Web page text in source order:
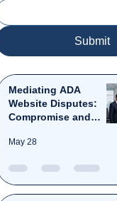
Submit
Mediating ADA
Website Disputes:
Compromise and
May 28